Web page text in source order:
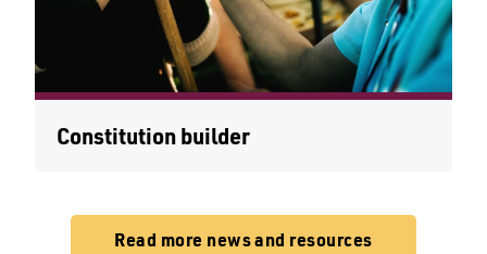
Constitution builder
Read more news and resources